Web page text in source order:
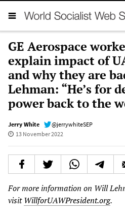
GE Aerospace
explain impact of
and why they are
Lehman: “He’s for
power back to the
Jerry White
@jerrywhiteSEP
13 November 2022
For more information on Will
visitWillforUAWPresident.org.